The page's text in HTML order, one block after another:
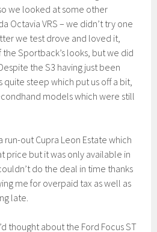
we looked at some other
Octavia VRS – we didn’t try one
we test drove and loved it,
the Sportback’s looks, but we did
the S3 having just been
quite steep which put us off a bit,
models which were still
run-out Cupra Leon Estate which
price but it was only available in
do the deal in time thanks
me for overpaid tax as well as
late.
thought about the Ford Focus ST